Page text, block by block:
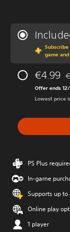
game
€4.99
Offer ends
Lowest price
PS Plus
In-game
Supports up to
Online play
1 player